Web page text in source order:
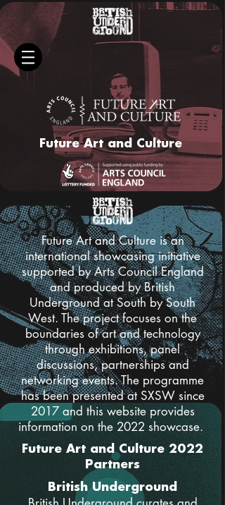
Future Art and Culture is an
international showcasing initiative
supported by Arts Council England
and produced by British
Underground at South by South
West. The project focuses on the
boundaries of art and technology
through exhibitions, panel
discussions, partnerships and
networking events. The programme
has been presented at SXSW since
2017 and this website provides
information on the 2022 showcase.
British Underground
Future Art and Culture 2022
Partners
Future Art and Culture